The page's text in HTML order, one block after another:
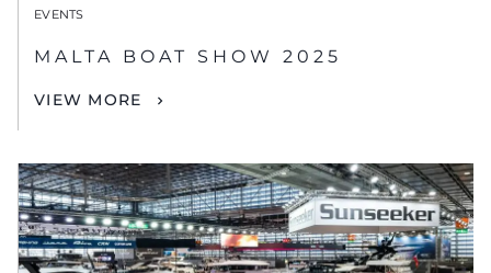
EVENTS
MALTA BOAT SHOW 2025
VIEW MORE